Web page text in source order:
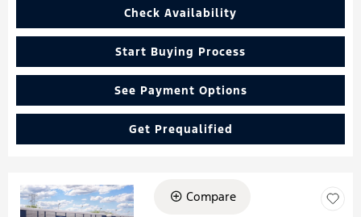
Check Availability
Start Buying Process
See Payment Options
Get Prequalified
Compare